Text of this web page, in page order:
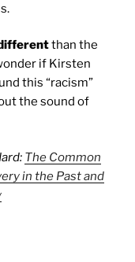
than the
if Kirsten
this “racism”
the sound of
The Common
in the Past and